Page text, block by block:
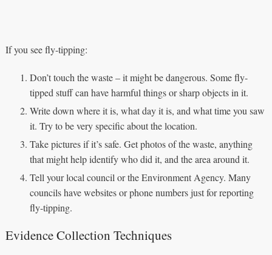
If you see fly-tipping:
Don’t touch the waste – it might be dangerous. Some fly-
tipped stuff can have harmful things or sharp objects in it.
Write down where it is, what day it is, and what time you saw
it. Try to be very specific about the location.
Take pictures if it’s safe. Get photos of the waste, anything
that might help identify who did it, and the area around it.
Tell your local council or the Environment Agency. Many
councils have websites or phone numbers just for reporting
fly-tipping.
Evidence Collection Techniques